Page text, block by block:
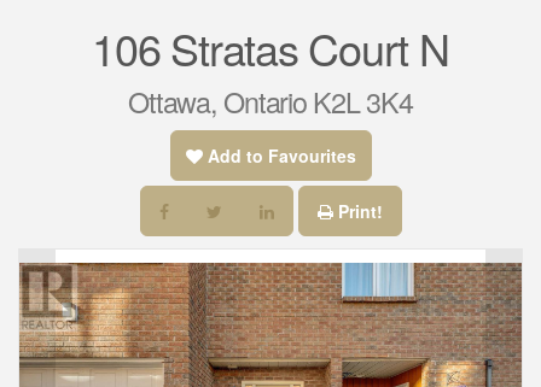
106 Stratas Court N
Ottawa, Ontario K2L 3K4
Add to Favourites
Print!